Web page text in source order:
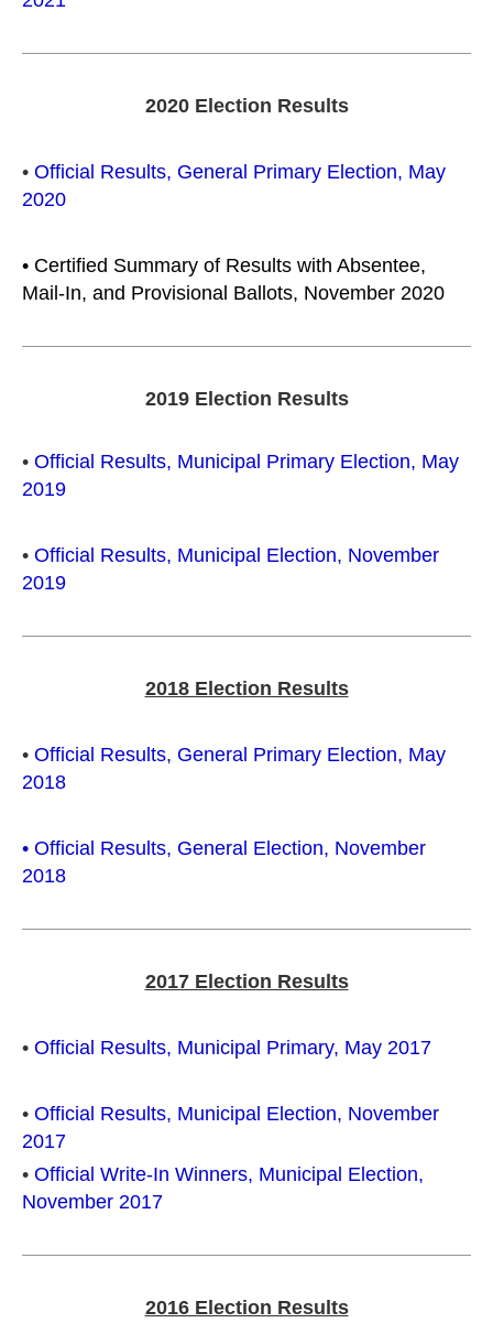
2020 Election Results
• Official Results, General Primary Election, May
2020
• Certified Summary of Results with Absentee,
Mail-In, and Provisional Ballots, November 2020
2019 Election Results
• Official Results, Municipal Primary Election, May
2019
• Official Results, Municipal Election, November
2019
2018 Election Results
• Official Results, General Primary Election, May
2018
• Official Results, General Election, November
2018
2017 Election Results
• Official Results, Municipal Primary, May 2017
• Official Results, Municipal Election, November
2017
• Official Write-In Winners, Municipal Election,
November 2017
2016 Election Results